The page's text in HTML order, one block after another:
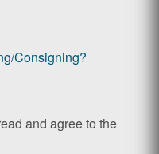
Consigning?
and agree to the